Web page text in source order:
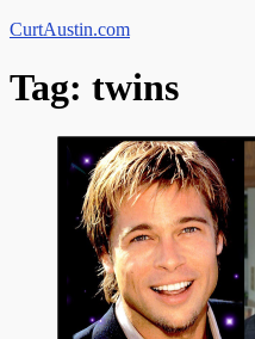
Skip
content
CurtAustin.com
Tag: twins